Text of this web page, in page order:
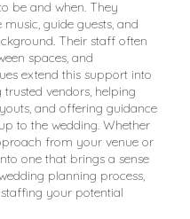
be and when. They
guide guests, and
Their staff often
spaces, and
extend this support into
vendors, helping
and offering guidance
to the wedding. Whether
from your venue or
one that brings a sense
planning process,
your potential